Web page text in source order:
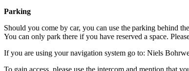
Parking
Should you come by car, you can use the parking behind
You can only park there if you have reserved a space.
If you are using your navigation system go to: Niels